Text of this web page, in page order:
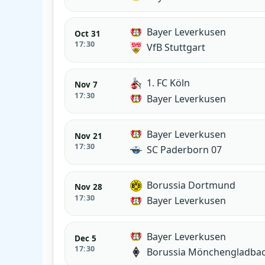
Oct 31
17:30
Bayer Leverkusen
VfB Stuttgart
Nov 7
17:30
1. FC Köln
Bayer Leverkusen
Nov 21
17:30
Bayer Leverkusen
SC Paderborn 07
Nov 28
17:30
Borussia Dortmund
Bayer Leverkusen
Dec 5
17:30
Bayer Leverkusen
Borussia